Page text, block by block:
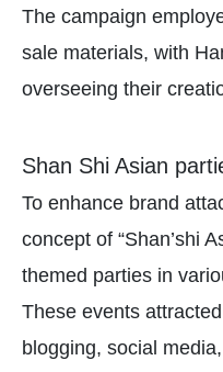
The campaign
sale materials, with
overseeing their
Shan Shi Asian
To enhance brand
concept of “Shan’shi
themed parties in
These events
blogging, social